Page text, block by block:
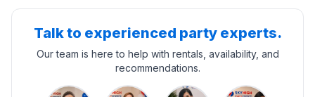
Talk to experienced party experts.
Our team is here to help with rentals, availability, and
recommendations.